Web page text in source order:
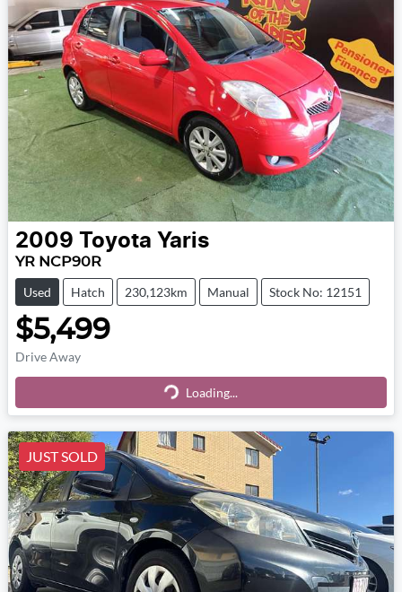
2009 Toyota Yaris
YR NCP90R
Used Hatch 230,123km Manual Stock No: 12151
$5,499
Drive Away
Loading... Loading...
JUST SOLD